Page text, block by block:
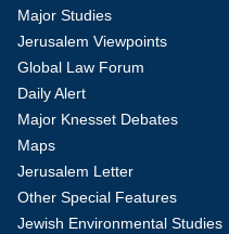
Major Studies
Jerusalem Viewpoints
Global Law Forum
Daily Alert
Major Knesset Debates
Maps
Jerusalem Letter
Other Special Features
Jewish Environmental Studies